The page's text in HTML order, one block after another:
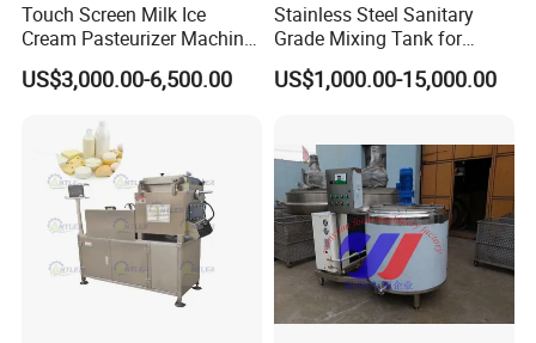
Touch Screen Milk Ice
Cream Pasteurizer Machine
with Water Cooling 50Hz for
Sale
US$3,000.00-6,500.00
Stainless Steel Sanitary
Grade Mixing Tank for
Beverage Industry, Food
Industry, Pharmaceutical
US$1,000.00-15,000.00